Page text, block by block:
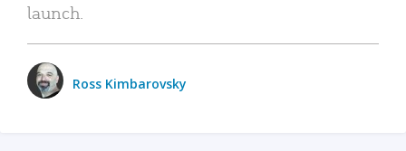
launch.
Ross Kimbarovsky